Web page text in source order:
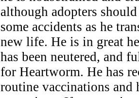
although adopters
some accidents as he
new life. He is in great
has been neutered, and
for Heartworm. He has
routine vaccinations and